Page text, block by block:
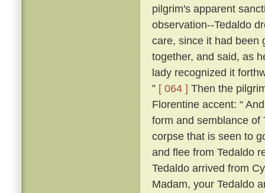
pilgrim's apparent
observation--Tedaldo
care, since it had been
together, and said, as
lady recognized it
” [ 064 ] Then the
Florentine accent: “
form and semblance of
corpse that is seen to
and flee from Tedaldo
Tedaldo arrived from
Madam, your Tedaldo